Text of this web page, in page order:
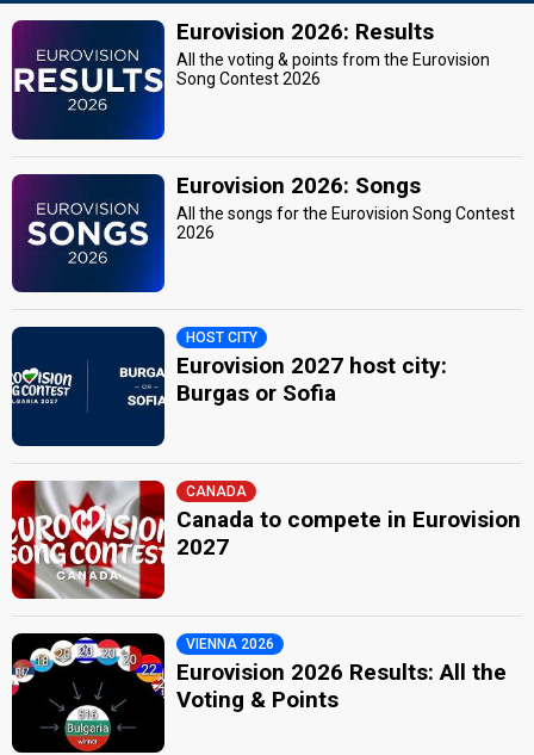
Eurovision 2026: Results
All the voting & points from the Eurovision
Song Contest 2026
Eurovision 2026: Songs
All the songs for the Eurovision Song Contest
2026
HOST CITY
Eurovision 2027 host city:
Burgas or Sofia
CANADA
Canada to compete in Eurovision
2027
VIENNA 2026
Eurovision 2026 Results: All the
Voting & Points